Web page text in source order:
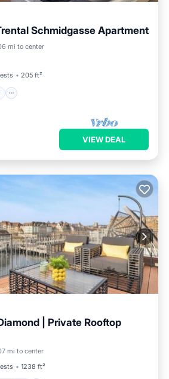
Schmidgasse Apartment
mi to center
205 ft²
Internet
VIEW DEAL
| Private Rooftop
mi to center
1238 ft²
View